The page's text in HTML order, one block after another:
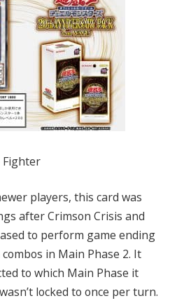
Fighter
players, this card was
after Crimson Crisis and
to perform game ending
in Main Phase 2. It
to which Main Phase it
locked to once per turn.